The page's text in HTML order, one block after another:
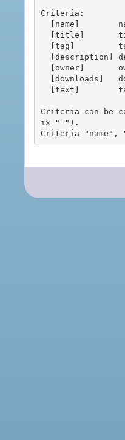
Criteria:
Criteria can be
ix "-").